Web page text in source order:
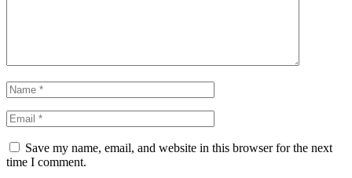
Save my name, email, and website in this browser for the next
time I comment.